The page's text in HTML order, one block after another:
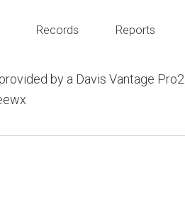
Records Reports
by a Davis Vantage